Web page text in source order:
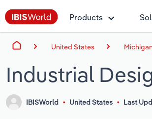
Products
United States Michigan
Industrial
IBISWorld United States Last